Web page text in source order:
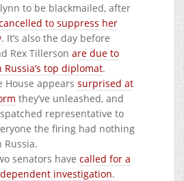
to be blackmailed, after
to suppress her
. It’s also the day before
Rex Tillerson are due to
top diplomat.
House appears surprised at
they’ve unleashed, and
representative to
the firing had nothing
Russia.
senators have called for a
investigation.